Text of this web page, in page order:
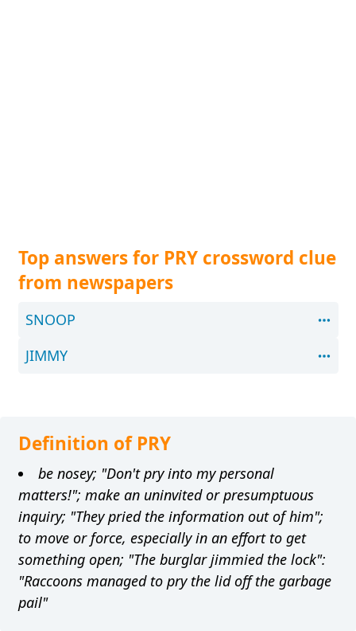
Top answers for PRY crossword clue
from newspapers
SNOOP
JIMMY
Definition of PRY
be nosey; "Don't pry into my personal
matters!"; make an uninvited or presumptuous
inquiry; "They pried the information out of him";
to move or force, especially in an effort to get
something open; "The burglar jimmied the lock":
"Raccoons managed to pry the lid off the garbage
pail"